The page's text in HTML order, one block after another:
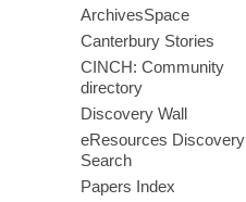
ArchivesSpace
Canterbury Stories
CINCH: Community
directory
Discovery Wall
eResources Discovery
Search
Papers Index